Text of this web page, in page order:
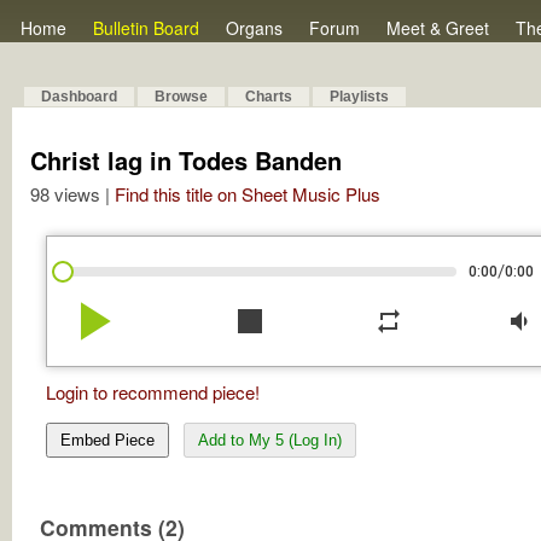
Home Bulletin Board Organs Forum Meet & Greet
Dashboard Browse Charts Playlists
Christ lag in Todes Banden
98 views | Find this title on Sheet Music Plus
0:00/0:00
play_arrow stop repeat volume_down
Login to recommend piece!
Embed Piece Add to My 5 (Log In)
Comments (2)